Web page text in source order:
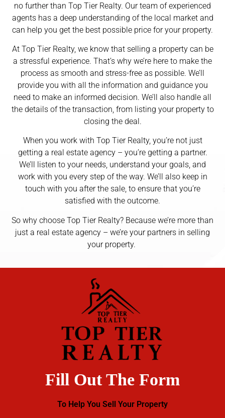
no further than Top Tier Realty. Our team of experienced
agents has a deep understanding of the local market and
can help you get the best possible price for your property.
At Top Tier Realty, we know that selling a property can be
a stressful experience. That’s why we’re here to make the
process as smooth and stress-free as possible. We’ll
provide you with all the information and guidance you
need to make an informed decision. We’ll also handle all
the details of the transaction, from listing your property to
closing the deal.
When you work with Top Tier Realty, you’re not just
getting a real estate agency – you’re getting a partner.
We’ll listen to your needs, understand your goals, and
work with you every step of the way. We’ll also keep in
touch with you after the sale, to ensure that you’re
satisfied with the outcome.
So why choose Top Tier Realty? Because we’re more than
just a real estate agency – we’re your partners in selling
your property.
Fill Out The Form
To Help You Sell Your Property